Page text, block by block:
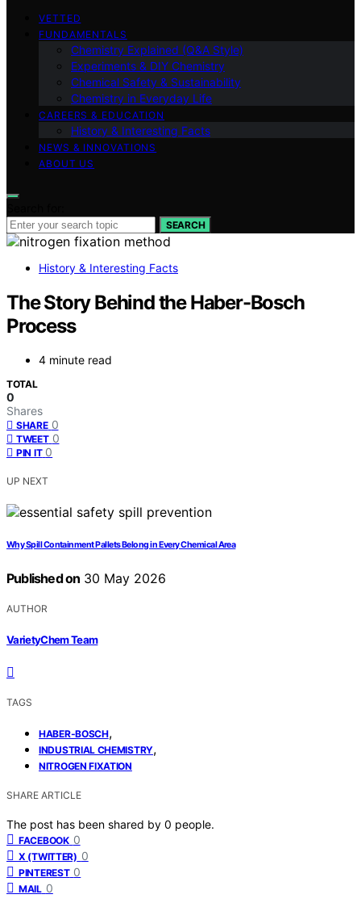
VETTED
FUNDAMENTALS
Chemistry Explained (Q&A Style)
Experiments & DIY Chemistry
Chemical Safety & Sustainability
Chemistry in Everyday Life
CAREERS & EDUCATION
History & Interesting Facts
NEWS & INNOVATIONS
ABOUT US
SEARCH
History & Interesting Facts
The Story Behind the Haber-Bosch
Process
4 minute read
TOTAL
0
Shares
SHARE 0
TWEET 0
PIN IT 0
UP NEXT
Why Spill Containment Pallets Belong in Every Chemical Area
Published on 30 May 2026
AUTHOR
VarietyChem Team
TAGS
HABER-BOSCH,
INDUSTRIAL CHEMISTRY,
NITROGEN FIXATION
SHARE ARTICLE
The post has been shared by 0 people.
FACEBOOK 0
X (TWITTER) 0
PINTEREST 0
MAIL 0